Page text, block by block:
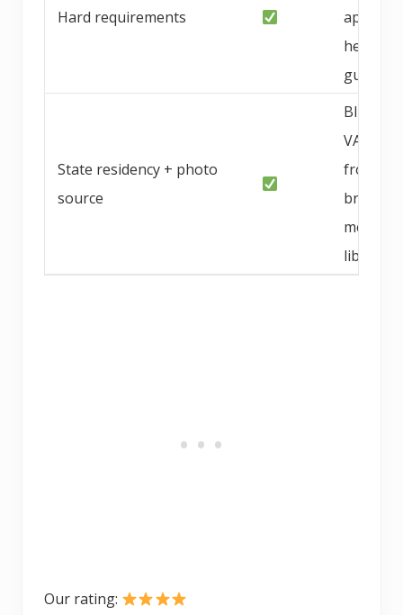
Hard requirements
health
State residency + photo
source
Blue
VA;
from
breeder
media
library
Our rating: